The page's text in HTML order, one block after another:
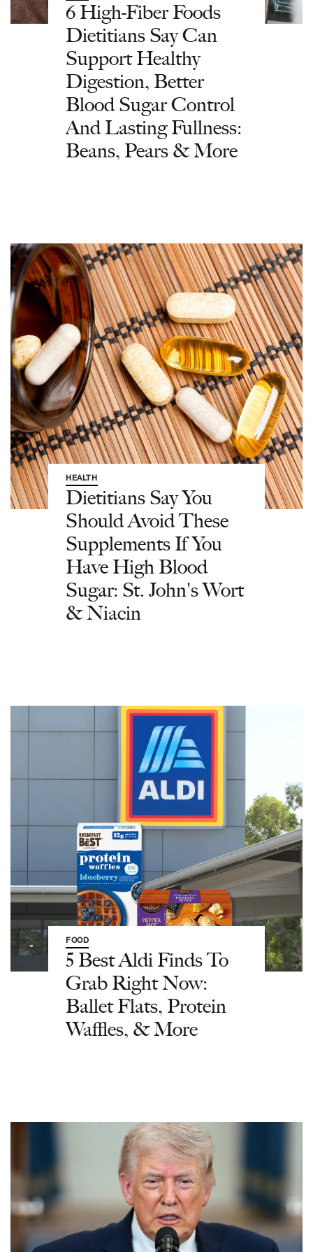
6 High-Fiber Foods
Dietitians Say Can
Support Healthy
Digestion, Better
Blood Sugar Control
And Lasting Fullness:
Beans, Pears & More
HEALTH
Dietitians Say You
Should Avoid These
Supplements If You
Have High Blood
Sugar: St. John's Wort
& Niacin
FOOD
5 Best Aldi Finds To
Grab Right Now:
Ballet Flats, Protein
Waffles, & More